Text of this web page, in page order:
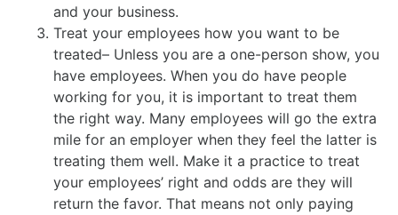
and your business.
Treat your employees how you want to be
treated– Unless you are a one-person show, you
have employees. When you do have people
working for you, it is important to treat them
the right way. Many employees will go the extra
mile for an employer when they feel the latter is
treating them well. Make it a practice to treat
your employees’ right and odds are they will
return the favor. That means not only paying